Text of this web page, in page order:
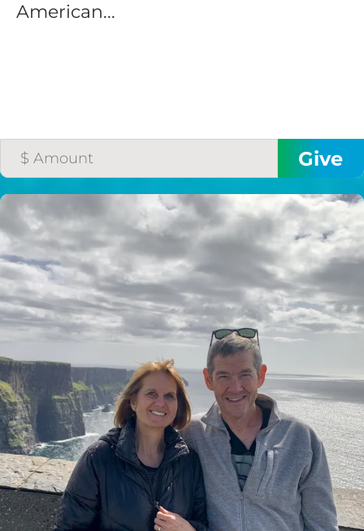
American...